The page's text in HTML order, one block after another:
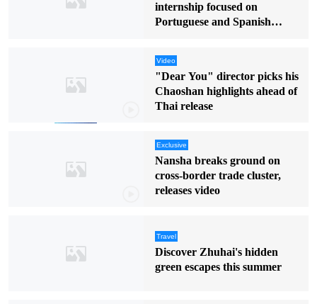
internship focused on
Portuguese and Spanish
Video
"Dear You" director picks his
Chaoshan highlights ahead of
Thai release
Exclusive
Nansha breaks ground on
cross-border trade cluster,
releases video
Travel
Discover Zhuhai's hidden
green escapes this summer